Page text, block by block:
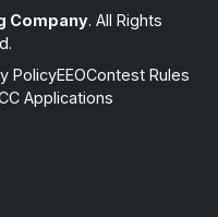
Company. All Rights
PolicyEEOContest Rules
Applications